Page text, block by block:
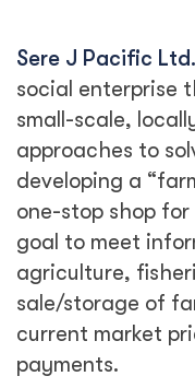
Sere J Pacific Ltd.
social enterprise
small-scale,
approaches to
developing a
one-stop shop
goal to meet
agriculture,
sale/storage of
current market
payments.